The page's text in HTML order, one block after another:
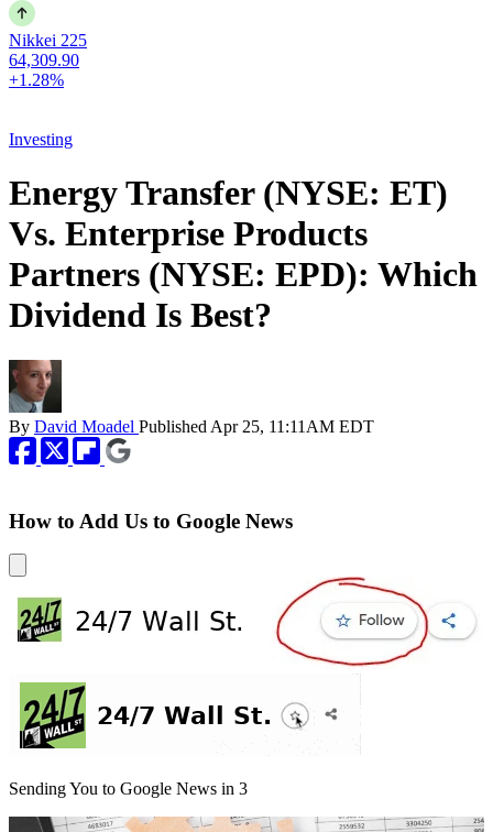
Nikkei 225
64,309.90
+1.28%
Investing
Energy Transfer (NYSE: ET)
Vs. Enterprise Products
Partners (NYSE: EPD): Which
Dividend Is Best?
By David Moadel Published Apr 25, 11:11AM EDT
How to Add Us to Google News
Sending You to Google News in 3